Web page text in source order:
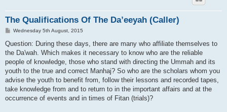
The Qualifications Of The Da’eeyah (Caller)
P
s
Wednesday 5th August, 2015
Question: During these days, there are many who affiliate themselves to
the Da'wah. Which makes it necessary to know who are the reliable
people of knowledge, those who stand with directing the Ummah and its
youth to the true and correct Manhaj? So who are the scholars whom you
advise the youth to benefit from, follow their lessons and recorded tapes,
take knowledge from and to return to in the important affairs and at the
occurrence of events and in times of Fitan (trials)?